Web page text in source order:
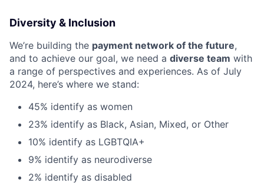
Diversity & Inclusion
We’re building the payment network of the future,
and to achieve our goal, we need a diverse team with
a range of perspectives and experiences. As of July
2024, here’s where we stand:
45% identify as women
23% identify as Black, Asian, Mixed, or Other
10% identify as LGBTQIA+
9% identify as neurodiverse
2% identify as disabled